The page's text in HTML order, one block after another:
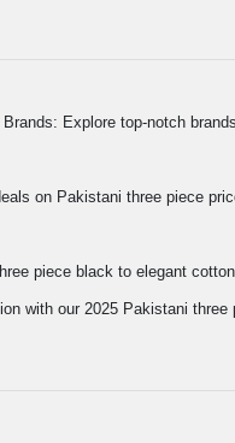
Explore top-notch
on Pakistani three piece
piece black to elegant
with our 2025 Pakistani